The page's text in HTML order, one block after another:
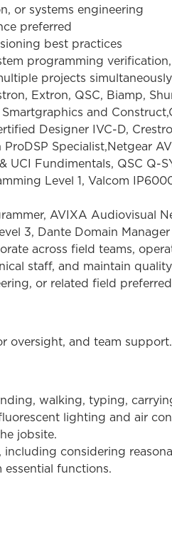
or systems engineering
preferred
best practices
programming
projects simultaneously
Extron, QSC, Biamp,
and
Designer IVC-D,
Specialist,Netgear
UCI Fundimentals, QSC Q-
Level 1, Valcom
AVIXA Audiovisual
3, Dante Domain
across field teams,
staff, and maintain
or related field
oversight, and team support.
walking, typing,
lighting and air
jobsite.
considering
functions.